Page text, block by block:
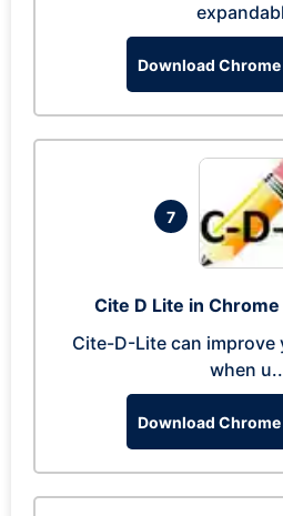
Download
7
Cite D Lite in
Cite-D-Lite can
when
Download